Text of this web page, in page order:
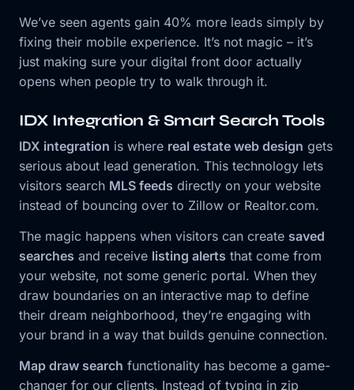
We’ve seen agents gain 40% more leads simply by
fixing their mobile experience. It’s not magic – it’s
just making sure your digital front door actually
opens when people try to walk through it.
IDX Integration & Smart Search Tools
IDX integration is where real estate web design gets
serious about lead generation. This technology lets
visitors search MLS feeds directly on your website
instead of bouncing over to Zillow or Realtor.com.
The magic happens when visitors can create saved
searches and receive listing alerts that come from
your website, not some generic portal. When they
draw boundaries on an interactive map to define
their dream neighborhood, they’re engaging with
your brand in a way that builds genuine connection.
Map draw search functionality has become a game-
changer for our clients. Instead of typing in zip